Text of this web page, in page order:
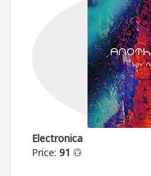
Electronica
Price: 91